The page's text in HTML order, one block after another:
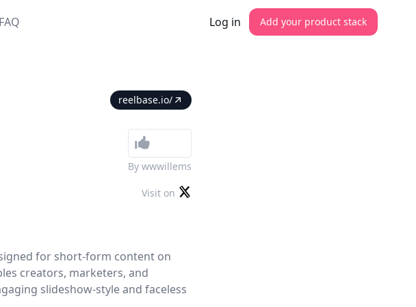
FAQ Log in Add your product stack
reelbase.io/
By wwwillems
Visit on
for short-form content on
creators, marketers, and
slideshow-style and faceless